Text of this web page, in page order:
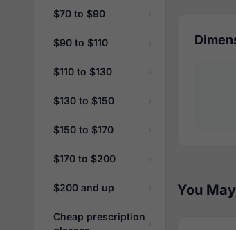
$70 to $90
$90 to $110
$110 to $130
$130 to $150
$150 to $170
$170 to $200
$200 and up
Cheap prescription
You